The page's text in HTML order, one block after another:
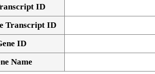
ID
Transcript ID
ID
Name